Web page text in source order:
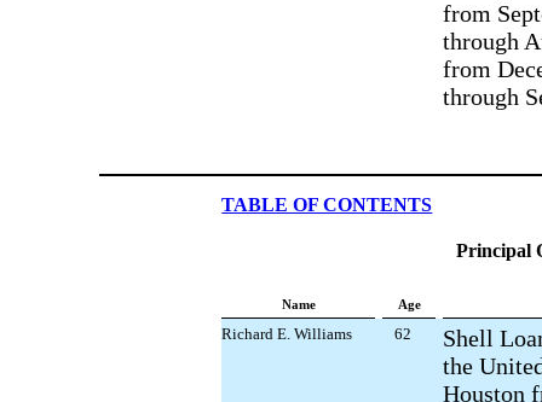
from
through
from
through
TABLE OF CONTENTS
Name Age
Principal
Richard E. Williams 62
Shell
the
Houston